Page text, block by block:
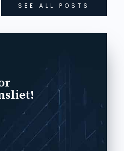
SEE ALL POSTS